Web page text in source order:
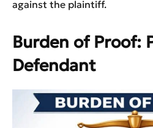
against the plaintiff.
Burden of Proof:
Defendant